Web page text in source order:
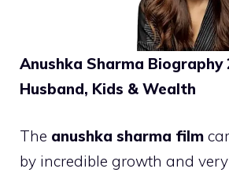
Anushka Sharma Biography
Husband, Kids & Wealth
The anushka sharma film
by incredible growth and